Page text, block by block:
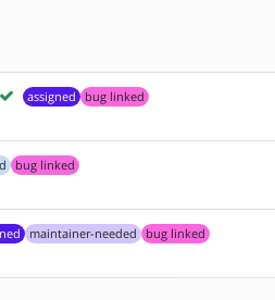
assigned bug linked
bug linked
maintainer-needed bug linked